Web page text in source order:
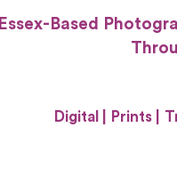
Essex-Based
Digital Prints